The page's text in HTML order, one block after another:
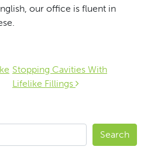
our office is fluent in
Stopping Cavities With
Lifelike Fillings
Search